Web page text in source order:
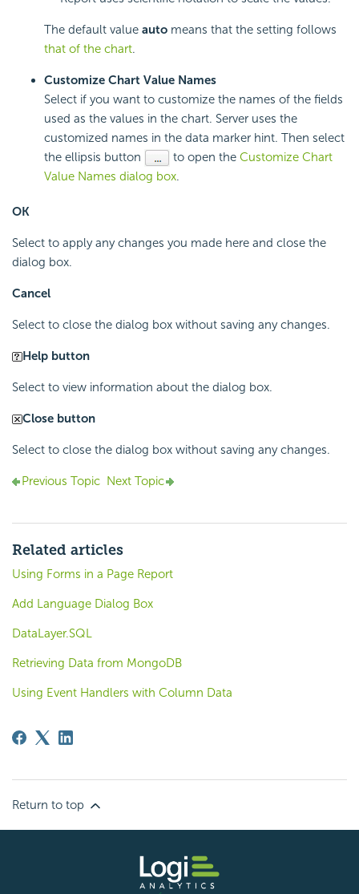
The default value auto means that the setting follows
that of the chart.
Customize Chart Value Names
Select if you want to customize the names of the fields
used as the values in the chart. Server uses the
customized names in the data marker hint. Then select
the ellipsis button
to open the Customize Chart
Value Names dialog box.
OK
Select to apply any changes you made here and close the
dialog box.
Cancel
Select to close the dialog box without saving any changes.
Help button
Select to view information about the dialog box.
Close button
Select to close the dialog box without saving any changes.
Previous Topic Next Topic
Related articles
Using Forms in a Page Report
Add Language Dialog Box
DataLayer.SQL
Retrieving Data from MongoDB
Using Event Handlers with Column Data
Return to top